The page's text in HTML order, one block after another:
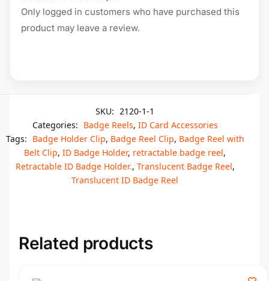
Only logged in customers who have purchased this
product may leave a review.
SKU: 2120-1-1
Categories: Badge Reels, ID Card Accessories
Tags: Badge Holder Clip, Badge Reel Clip, Badge Reel with
Belt Clip, ID Badge Holder, retractable badge reel,
Retractable ID Badge Holder., Translucent Badge Reel,
Translucent ID Badge Reel
Related products